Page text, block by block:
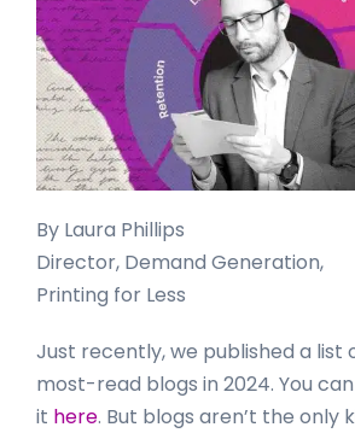
By Laura Phillips
Director, Demand Generation,
Printing for Less
Just recently, we published a list
most-read blogs in 2024. You
it here. But blogs aren’t the only